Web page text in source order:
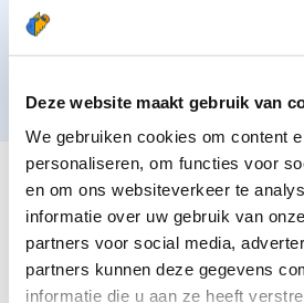
Deze website maakt gebruik van
We gebruiken cookies om content
personaliseren, om functies voor
en om ons websiteverkeer te
informatie over uw gebruik van
partners voor social media,
partners kunnen deze gegevens
informatie die u aan ze heeft
daily news to the subscribers!
delivered your last newspaper,
THESE ARE THE QUALITIES
NEWSPAPER DELIVERY
You are responsible and
You enjoy being active in the